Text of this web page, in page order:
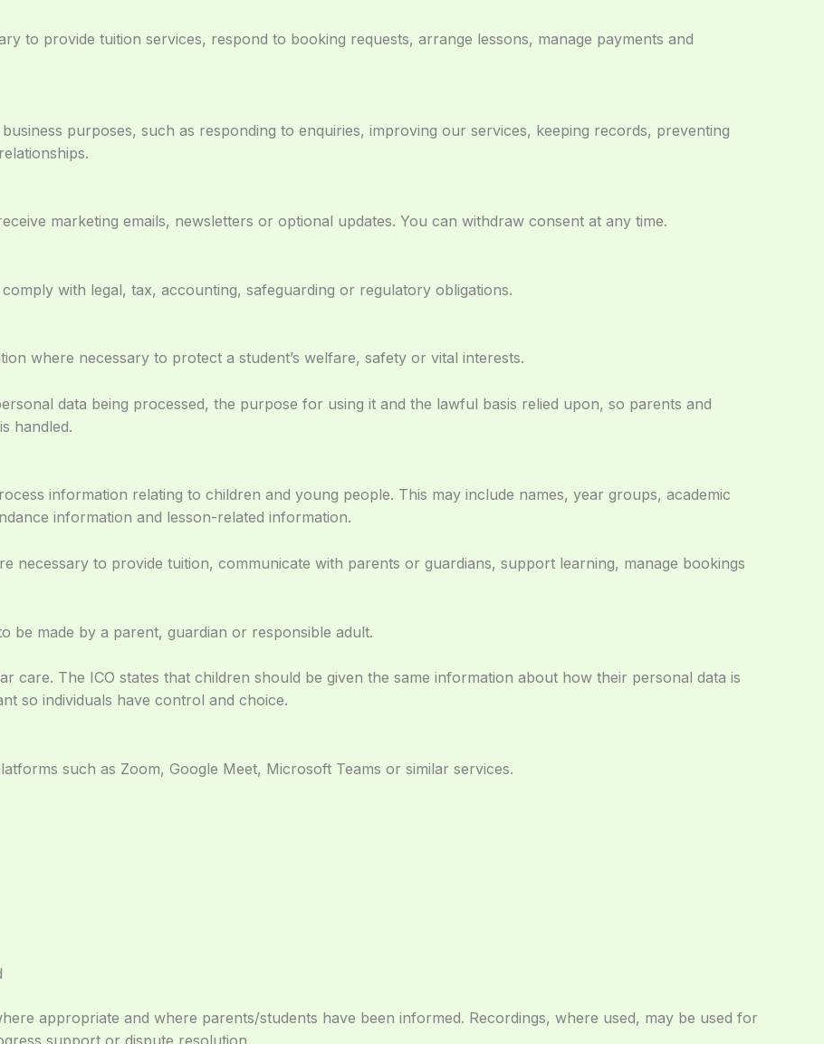
to provide tuition services, respond to booking requests, arrange lessons, manage payments and
purposes, such as responding to enquiries, improving our services, keeping records, preventing
marketing emails, newsletters or optional updates. You can withdraw consent at any time.
with legal, tax, accounting, safeguarding or regulatory obligations.
where necessary to protect a student’s welfare, safety or vital interests.
data being processed, the purpose for using it and the lawful basis relied upon, so parents and
handled.
information relating to children and young people. This may include names, year groups, academic
information and lesson-related information.
necessary to provide tuition, communicate with parents or guardians, support learning, manage bookings
be made by a parent, guardian or responsible adult.
care. The ICO states that children should be given the same information about how their personal data is
so individuals have control and choice.
such as Zoom, Google Meet, Microsoft Teams or similar services.
appropriate and where parents/students have been informed. Recordings, where used, may be used for